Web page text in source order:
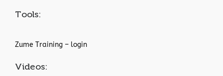
Tools:
Zume Training – login
Videos: